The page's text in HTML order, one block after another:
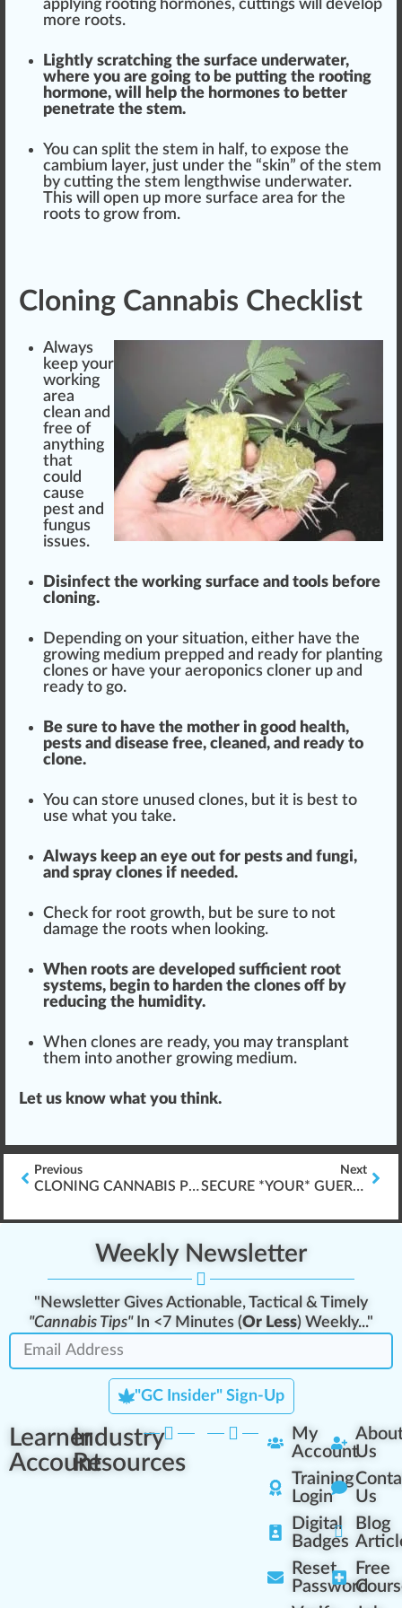
applying rooting hormones, cuttings will develop
more roots.
Lightly scratching the surface underwater,
where you are going to be putting the rooting
hormone, will help the hormones to better
penetrate the stem.
You can sp lit the stem in half, to expose the
cambium layer, just under the “skin” of the stem
by cutting the stem lengthwise underwater.
This will open up more surface area for the
roots to grow from.
Cloning Cannabis Checklist
Always
keep your
working
area
clean and
free of
anything
that
could
cause
pest and
fungus
issues.
Disinfect the working surface and tools before
cloning.
Depending on your situation, either have the
growing medium prepped and ready for planting
clones or have your aeroponics cloner up and
ready to go.
Be sure to have the mother in good health,
pests and disease free, cleaned, and ready to
clone.
You can store unused clones, but it is best to
use what you take.
Always keep an eye out for pests and fungi,
and spray clones if needed.
Check for root growth, but be sure to not
damage the roots when looking.
When roots are developed sufficient root
systems, begin to harden the clones off by
reducing the humidity.
When clones are ready, you may transplant
them into another growing medium.
Let us know what you think.
Previous
CLONING CANNABIS PLANTS (BABIES)
Next
SECURE *YOUR* GUERRILLA GROWING MARIJUANA
Weekly Newsletter
"Newsletter Gives Actionable, Tactical & Timely
"Cannabis Tips"In <7 Minutes (Or Less) Weekly..."
"GC Insider" Sign-Up
Learner
Account
Industry
Resources
My
Account
Training
Login
Digital
Badges
Reset
Password
Us
Us
Blog
Free